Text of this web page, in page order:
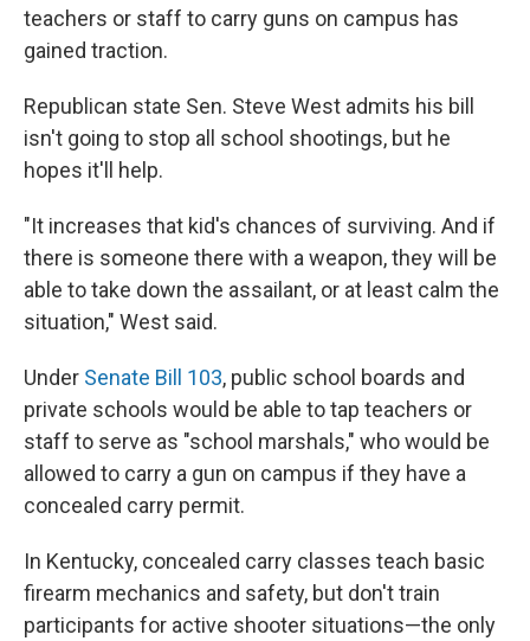
teachers or staff to carry guns on campus has
gained traction.
Republican state Sen. Steve West admits his bill
isn't going to stop all school shootings, but he
hopes it'll help.
"It increases that kid's chances of surviving. And if
there is someone there with a weapon, they will be
able to take down the assailant, or at least calm the
situation," West said.
Under Senate Bill 103, public school boards and
private schools would be able to tap teachers or
staff to serve as "school marshals," who would be
allowed to carry a gun on campus if they have a
concealed carry permit.
In Kentucky, concealed carry classes teach basic
firearm mechanics and safety, but don't train
participants for active shooter situations—the only